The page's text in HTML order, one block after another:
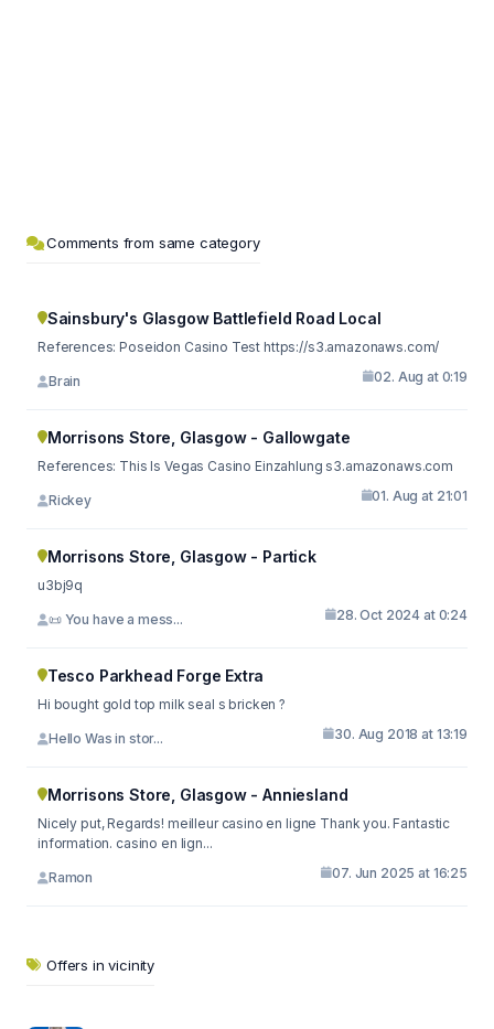
Comments from same category
Sainsbury's Glasgow Battlefield Road Local
References: Poseidon Casino Test https://s3.amazonaws.com/
Brain 02. Aug at 0:19
Morrisons Store, Glasgow - Gallowgate
References: This Is Vegas Casino Einzahlung s3.amazonaws.com
Rickey 01. Aug at 21:01
Morrisons Store, Glasgow - Partick
u3bj9q
📜 You have a mess... 28. Oct 2024 at 0:24
Tesco Parkhead Forge Extra
Hi bought gold top milk seal s bricken ?
Hello Was in stor... 30. Aug 2018 at 13:19
Morrisons Store, Glasgow - Anniesland
Nicely put, Regards! meilleur casino en ligne Thank you. Fantastic
information. casino en lign...
Ramon 07. Jun 2025 at 16:25
Offers in vicinity